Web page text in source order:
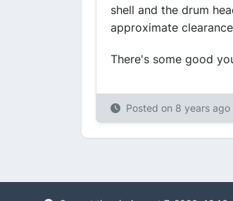
shell and the drum
approximate
There's some good
Posted on 8 years ago